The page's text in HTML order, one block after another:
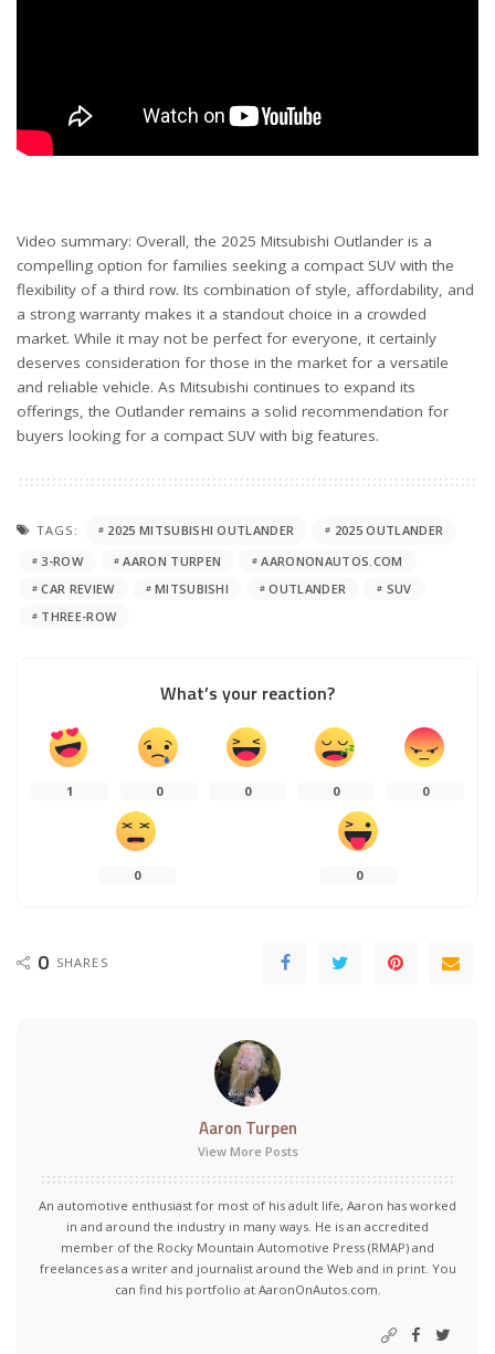
Video summary: Overall, the 2025 Mitsubishi Outlander is a
compelling option for families seeking a compact SUV with the
flexibility of a third row. Its combination of style, affordability, and
a strong warranty makes it a standout choice in a crowded
market. While it may not be perfect for everyone, it certainly
deserves consideration for those in the market for a versatile
and reliable vehicle. As Mitsubishi continues to expand its
offerings, the Outlander remains a solid recommendation for
buyers looking for a compact SUV with big features.
TAGS: 2025 MITSUBISHI OUTLANDER
2025 OUTLANDER
3-ROW
AARON TURPEN
AARONONAUTOS.COM
CAR REVIEW
MITSUBISHI OUTLANDER
SUV
THREE-ROW
What’s your reaction?
1 0 0 0 0
0 0
0 SHARES
Aaron Turpen
View More Posts
An automotive enthusiast for most of his adult life, Aaron has worked
in and around the industry in many ways. He is an accredited
member of the Rocky Mountain Automotive Press (RMAP) and
freelances as a writer and journalist around the Web and in print. You
can find his portfolio at AaronOnAutos.com.